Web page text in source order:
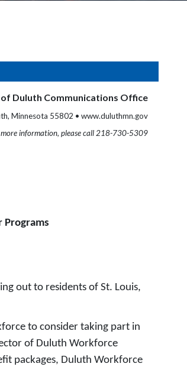
Duluth Communications Office
Minnesota 55802 • www.duluthmn.gov
information, please call 218-730-5309
Programs
out to residents of St. Louis,
to consider taking part in
of Duluth Workforce
packages, Duluth Workforce